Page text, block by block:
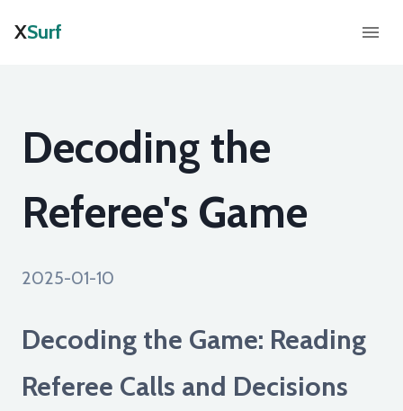
XSurf
Decoding the
Referee's Game
2025-01-10
Decoding the Game: Reading
Referee Calls and Decisions